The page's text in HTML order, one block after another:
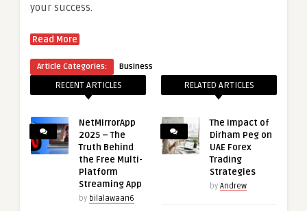
your success.
Read More
Article Categories: Business
RECENT ARTICLES
NetMirrorApp
2025 – The
Truth Behind
the Free Multi-
Platform
Streaming App
by bilalawaan6
RELATED ARTICLES
The Impact of
Dirham Peg on
UAE Forex
Trading
Strategies
by Andrew